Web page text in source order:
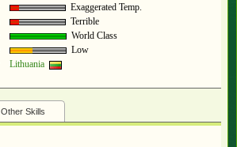
Exaggerated Temp.
Terrible
World Class
Low
Lithuania
Other Skills